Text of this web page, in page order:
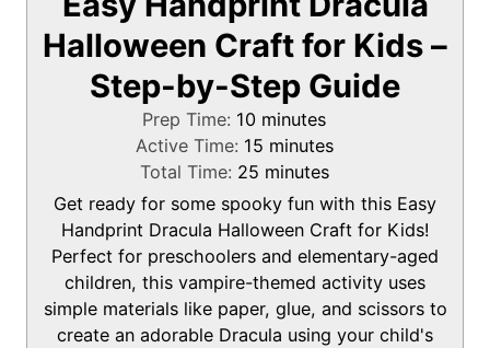
Halloween Craft for Kids –
Step-by-Step Guide
Prep Time: 10m
i
n
u
t
e
s
minutes
Active Time: 15m
i
n
u
t
e
s
minutes
Total Time: 25m
i
n
u
t
e
s
minutes
Get ready for some spooky fun with this Easy
Handprint Dracula Halloween Craft for Kids!
Perfect for preschoolers and elementary-aged
children, this vampire-themed activity uses
simple materials like paper, glue, and scissors to
create an adorable Dracula using your child's